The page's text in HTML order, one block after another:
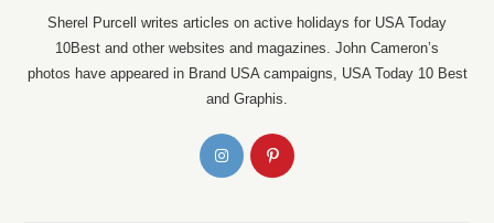
Sherel Purcell writes articles on active holidays for USA Today
10Best and other websites and magazines. John Cameron’s
photos have appeared in Brand USA campaigns, USA Today 10 Best
and Graphis.